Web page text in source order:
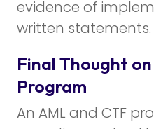
evidence of
written statements.
Final Thought
Program
An AML and CTF